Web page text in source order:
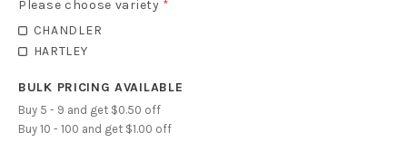
Please choose variety *
CHANDLER
HARTLEY
BULK PRICING AVAILABLE
Buy 5 - 9 and get $0.50 off
Buy 10 - 100 and get $1.00 off